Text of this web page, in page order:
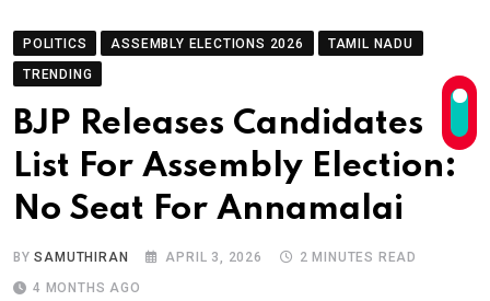
POLITICS ASSEMBLY ELECTIONS 2026
TAMIL NADU
TRENDING
BJP Releases Candidates
List For Assembly Election:
No Seat For Annamalai
BYSAMUTHIRAN APRIL 3, 2026
2 MINUTES READ
4 MONTHS AGO